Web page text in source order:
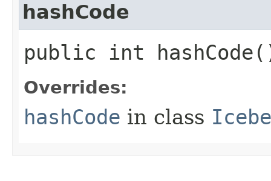
hashCode
public int
Overrides:
hashCode in class